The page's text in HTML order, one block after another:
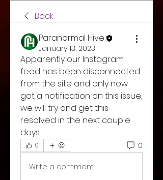
Back
Paranormal Hive
January 13, 2023
Apparently our Instagram
feed has been disconnected
from the site and only now
got a notification on this issue,
we will try and get this
resolved in the next couple
days.
0 0
Write a comment...